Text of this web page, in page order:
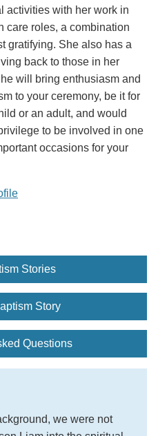
activities with her work in
care roles, a combination
gratifying. She also has a
back to those in her
will bring enthusiasm and
to your ceremony, be it for
or an adult, and would
to be involved in one
occasions for your
Stories
Story
Questions
we were not